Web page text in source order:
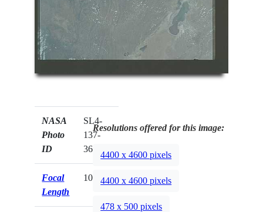
NASA
Photo
ID
SL4-
137-
3604
Focal
Length
100mm
Resolutions offered for this image:
4400 x 4600 pixels
4400 x 4600 pixels
478 x 500 pixels